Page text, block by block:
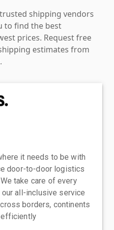
shipping vendors
to find the best
prices. Request free
estimates from
it needs to be with
door-to-door logistics
take care of every
all-inclusive service
borders, continents
efficiently